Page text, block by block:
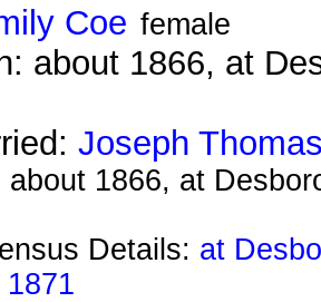
Coe female
about 1866, at
Joseph
about 1866, at
Details: at
1871